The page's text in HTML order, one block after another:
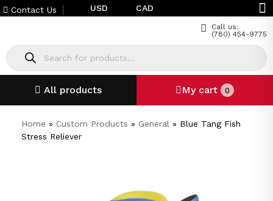
Contact Us USD CAD
Call us:
(780) 454-9775
All products My cart 0
Home » Custom Products » General » Blue Tang Fish
Stress Reliever